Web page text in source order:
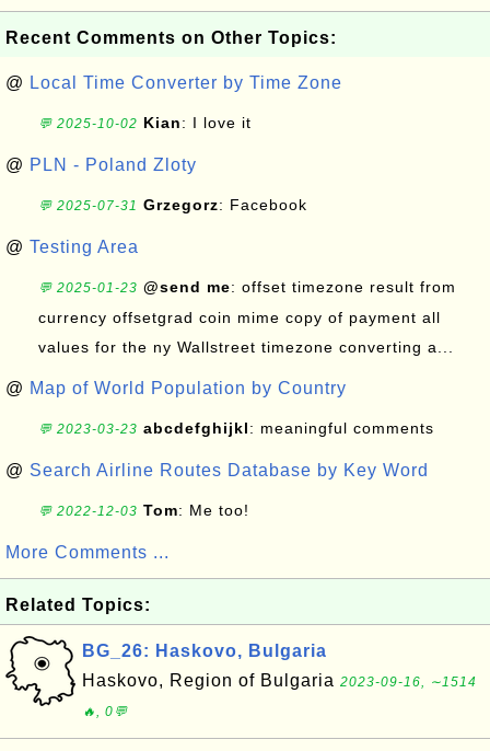
Recent Comments on Other Topics:
@ Local Time Converter by Time Zone
💬 2025-10-02 Kian: I love it
@ PLN - Poland Zloty
💬 2025-07-31 Grzegorz: Facebook
@ Testing Area
💬 2025-01-23 @send me: offset timezone result from
currency offsetgrad coin mime copy of payment all
values for the ny Wallstreet timezone converting a...
@ Map of World Population by Country
💬 2023-03-23 abcdefghijkl: meaningful comments
@ Search Airline Routes Database by Key Word
💬 2022-12-03 Tom: Me too!
More Comments ...
Related Topics:
BG_26: Haskovo, Bulgaria
Haskovo, Region of Bulgaria 2023-09-16, ∼1514
🔥, 0💬